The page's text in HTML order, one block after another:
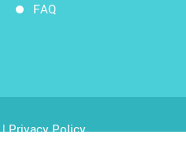
FAQ
Privacy Policy